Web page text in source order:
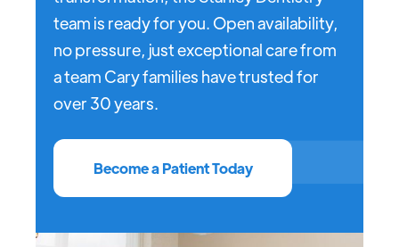
team is ready for you. Open availability,
no pressure, just exceptional care from
a team Cary families have trusted for
over 30 years.
Become a Patient Today